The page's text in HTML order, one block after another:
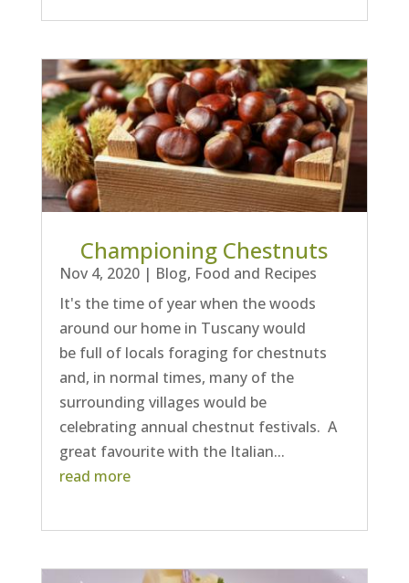
Championing Chestnuts
Nov 4, 2020| Blog, Food and Recipes
It's the time of year when the woods
around our home in Tuscany would
be full of locals foraging for chestnuts
and, in normal times, many of the
surrounding villages would be
celebrating annual chestnut festivals. A
great favourite with the Italian...
read more